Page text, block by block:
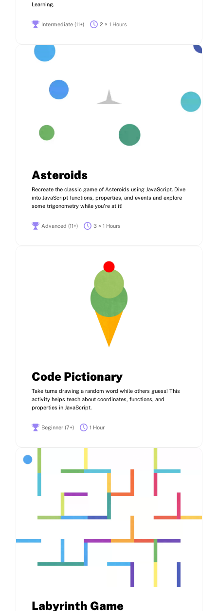
Learning.
Intermediate (11+) 2 × 1 Hours
Asteroids
Recreate the classic game of Asteroids using JavaScript. Dive
into JavaScript functions, properties, and events and explore
some trigonometry while you're at it!
Advanced (11+) 3 × 1 Hours
Code Pictionary
Take turns drawing a random word while others guess! This
activity helps teach about coordinates, functions, and
properties in JavaScript.
Beginner (7+) 1 Hour
Labyrinth Game